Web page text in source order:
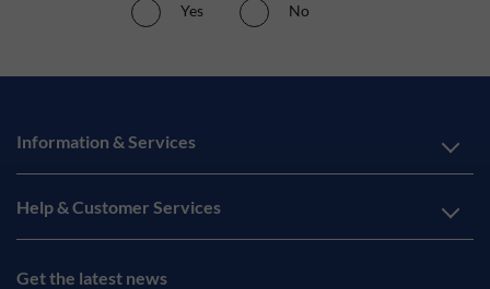
Yes No
Information & Services
Help & Customer Services
Get the latest news